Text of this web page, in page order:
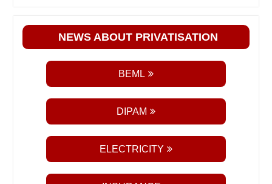
NEWS ABOUT PRIVATISATION
BEML
DIPAM
ELECTRICITY